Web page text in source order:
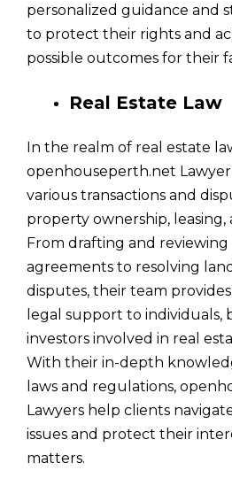
personalized guidance and
to protect their rights and
possible outcomes for their
Real Estate Law
In the realm of real estate
openhouseperth.net Lawyer
various transactions and
property ownership,
From drafting and reviewing
agreements to resolving
disputes, their team
legal support to individuals,
investors involved in real
With their in-depth
laws and regulations,
Lawyers help clients
issues and protect their
matters.